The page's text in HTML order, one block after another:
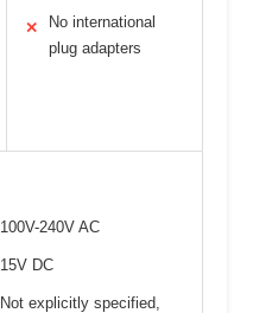
✕
No international
plug adapters
100V-240V AC
15V DC
Not explicitly specified,